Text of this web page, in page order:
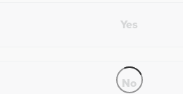
Yes
No